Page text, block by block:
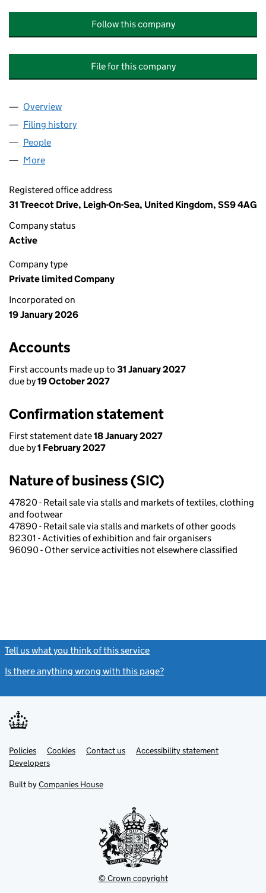
Follow this company
File for this company
Company
Overview
Filing history
People
More
Registered office address
31 Treecot Drive, Leigh-On-Sea, United Kingdom, SS9 4AG
Company status
Active
Company type
Private limited Company
Incorporated on
19 January 2026
Accounts
First accounts made up to 31 January 2027
due by19 October 2027
Confirmation statement
First statement date18 January 2027
due by1 February 2027
Nature of business (SIC)
47820 - Retail sale via stalls and markets of textiles, clothing
and footwear
47890 - Retail sale via stalls and markets of other goods
82301 - Activities of exhibition and fair organisers
96090 - Other service activities not elsewhere classified
Tell us what you think of this service
Is there anything wrong with this page?
Support links
PoliciesLink
opens
in
tab
Cookies Contact usLinkAccessibility statement
DevelopersLink
in
new
Built by Companies House
© Crown copyright